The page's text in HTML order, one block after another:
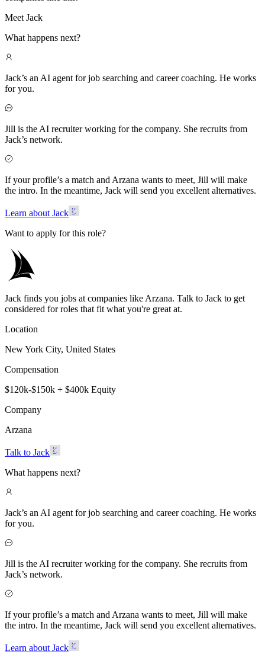
Meet Jack
What happens next?
Jack’s an AI agent for job searching and career coaching. He works
for you.
Jill is the AI recruiter working for the company. She recruits from
Jack’s network.
If your profile’s a match and Arzana wants to meet, Jill will make
the intro. In the meantime, Jack will send you excellent alternatives.
Learn about Jack
Want to apply for this role?
Jack finds you jobs at companies like Arzana. Talk to Jack to get
considered for roles that fit what you're great at.
Location
New York City, United States
Compensation
$120k-$150k + $400k Equity
Company
Arzana
Talk to Jack
What happens next?
Jack’s an AI agent for job searching and career coaching. He works
for you.
Jill is the AI recruiter working for the company. She recruits from
Jack’s network.
If your profile’s a match and Arzana wants to meet, Jill will make
the intro. In the meantime, Jack will send you excellent alternatives.
Learn about Jack